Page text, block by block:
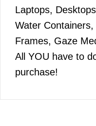
Laptops,
Water Containers,
Frames, Gaze
All YOU have to
purchase!